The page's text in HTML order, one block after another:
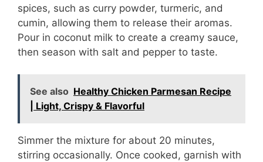
spices, such as curry powder, turmeric, and
cumin, allowing them to release their aromas.
Pour in coconut milk to create a creamy sauce,
then season with salt and pepper to taste.
See also Healthy Chicken Parmesan Recipe
| Light, Crispy & Flavorful
Simmer the mixture for about 20 minutes,
stirring occasionally. Once cooked, garnish with